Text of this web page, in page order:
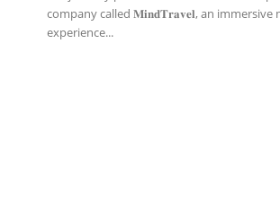
company called 𝐌𝐢𝐧𝐝𝐓𝐫𝐚𝐯𝐞𝐥, an immersive
experience...